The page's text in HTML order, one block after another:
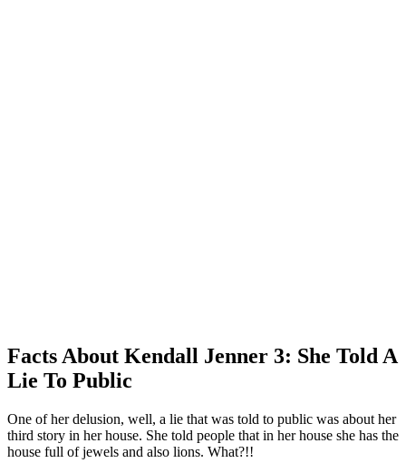
Facts About Kendall Jenner 3: She Told A
Lie To Public
One of her delusion, well, a lie that was told to public was about her
third story in her house. She told people that in her house she has the
house full of jewels and also lions. What?!!